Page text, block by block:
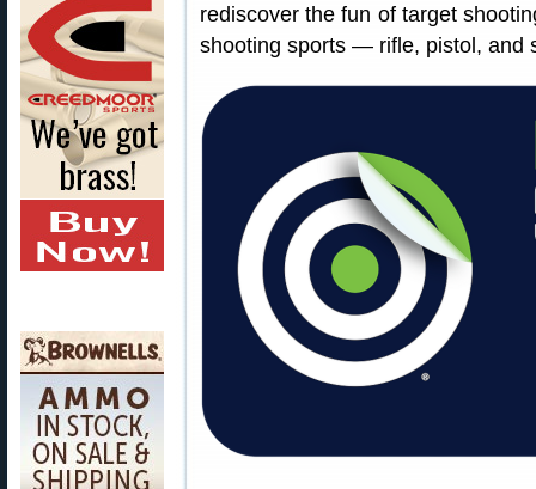
rediscover the fun of target
shooting sports — rifle, pistol, and